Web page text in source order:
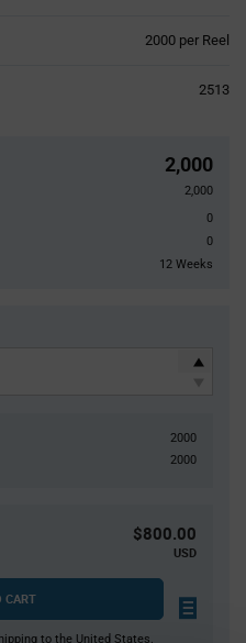
2000 per Reel
2513
2,000
2,000
0
0
12 Weeks
2000
2000
$800.00
USD
CART
to the United States.